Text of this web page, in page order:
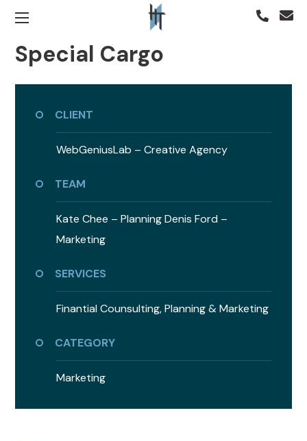
Special Cargo
CLIENT
WebGeniusLab –Creative Agency
TEAM
Kate Chee – Planning Denis Ford –
Marketing
SERVICES
Finantial Counsulting, Planning & Marketing
CATEGORY
Marketing